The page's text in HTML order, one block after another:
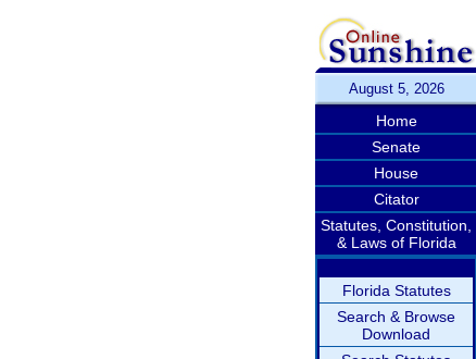
August 5, 2026
Home
Senate
House
Citator
Statutes, Constitution,
& Laws of Florida
Florida Statutes
Search & Browse
Download